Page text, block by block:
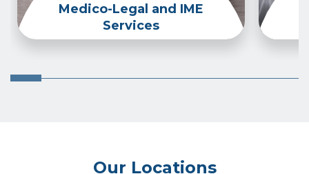
Medico-Legal and IME
Services
Our Locations